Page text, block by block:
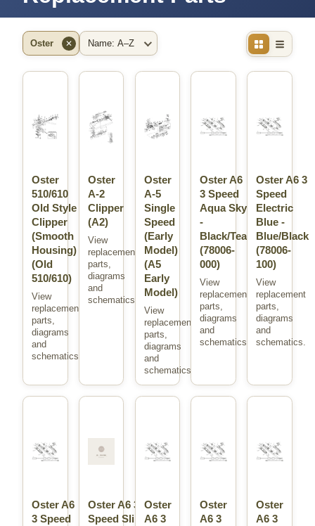
Brand
Oster ✕
Sort
Oster
510/610
Old Style
Clipper
(Smooth
Housing)
(Old
510/610)
View
replacement
parts,
diagrams
and
schematics.
Oster
A-2
Clipper
(A2)
View
replacement
parts,
diagrams
and
schematics.
Oster
A-5
Single
Speed
(Early
Model)
(A5
Early
Model)
View
replacement
parts,
diagrams
and
schematics.
Oster A6
3 Speed
Aqua Sky
-
Black/Teal
(78006-
000)
View
replacement
parts,
diagrams
and
schematics.
Oster A6 3
Speed
Electric
Blue -
Blue/Black
(78006-
100)
View
replacement
parts,
diagrams
and
schematics.
Oster A6
3 Speed
Oster A6 3
Speed Slim
Oster
A6 3
Oster
A6 3
Oster
A6 3